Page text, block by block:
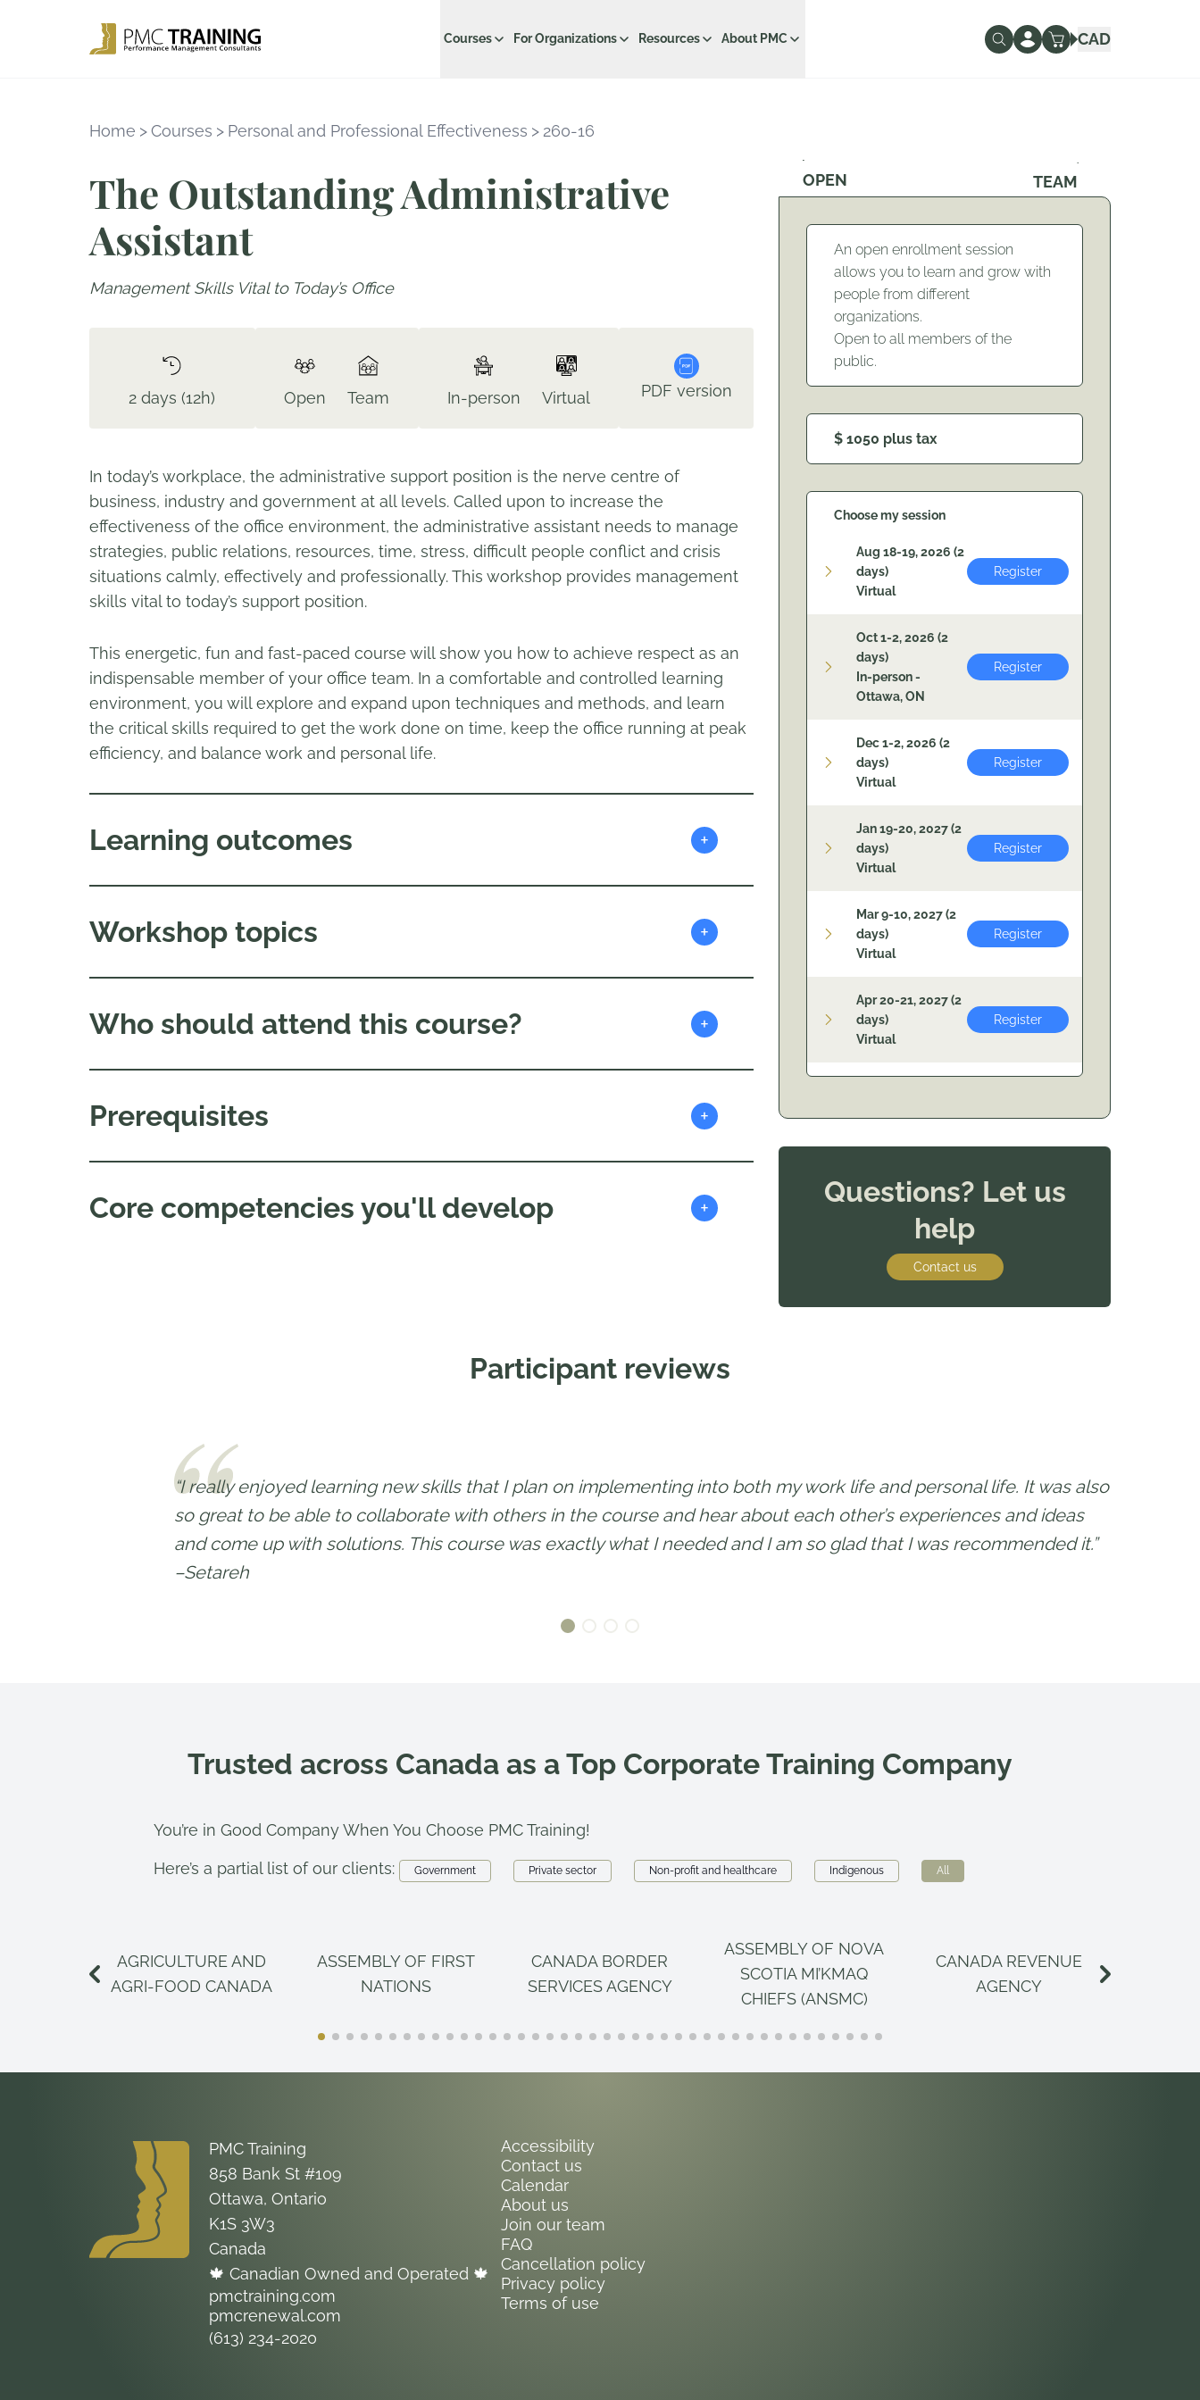
Courses For Organizations Resources About PMC CAD
Home >Courses > Personal and Professional Effectiveness > 260-16
The Outstanding Administrative
Assistant
Management Skills Vital to Today’s Office
2 days (12h) Open Team In-person Virtual PDF version
In today’s workplace, the administrative support position is the nerve centre of
business, industry and government at all levels. Called upon to increase the
effectiveness of the office environment, the administrative assistant needs to manage
strategies, public relations, resources, time, stress, difficult people conflict and crisis
situations calmly, effectively and professionally. This workshop provides management
skills vital to today’s support position.
This energetic, fun and fast-paced course will show you how to achieve respect as an
indispensable member of your office team. In a comfortable and controlled learning
environment, you will explore and expand upon techniques and methods, and learn
the critical skills required to get the work done on time, keep the office running at peak
efficiency, and balance work and personal life.
Learning outcomes +
Workshop topics +
Who should attend this course? +
Prerequisites +
Core competencies you'll develop +
OPEN TEAM
An open enrollment session
allows you to learn and grow with
people from different
organizations.
Open to all members of the
public.
$ 1050 plus tax
Choose my session
Aug 18-19, 2026 (2
days)
Virtual
Register
Oct 1-2, 2026 (2
days)
In-person -
Ottawa, ON
Register
Dec 1-2, 2026 (2
days)
Virtual
Register
Jan 19-20, 2027 (2
days)
Virtual
Register
Mar 9-10, 2027 (2
days)
Virtual
Register
Apr 20-21, 2027 (2
days)
Virtual
Register
Questions? Let us
help
Contact us
Participant reviews
“I really enjoyed learning new skills that I plan on implementing into both my work life and personal life. It was also
so great to be able to collaborate with others in the course and hear about each other’s experiences and ideas
and come up with solutions. This course was exactly what I needed and I am so glad that I was recommended it.”
–Setareh
Trusted across Canada as a Top Corporate Training Company
You’re in Good Company When You Choose PMC Training!
Here’s a partial list of our clients: Government Private sector Non-profit and healthcare Indigenous All
AGRICULTURE AND
AGRI-FOOD CANADA
ASSEMBLY OF FIRST
NATIONS
CANADA BORDER
SERVICES AGENCY
ASSEMBLY OF NOVA
SCOTIA MI’KMAQ
CHIEFS (ANSMC)
CANADA REVENUE
AGENCY
PMC Training
858 Bank St #109
Ottawa, Ontario
K1S 3W3
Canada
🍁 Canadian Owned and Operated 🍁
pmctraining.com
pmcrenewal.com
(613) 234-2020
Accessibility
Contact us
Calendar
About us
Join our team
FAQ
Cancellation policy
Privacy policy
Terms of use